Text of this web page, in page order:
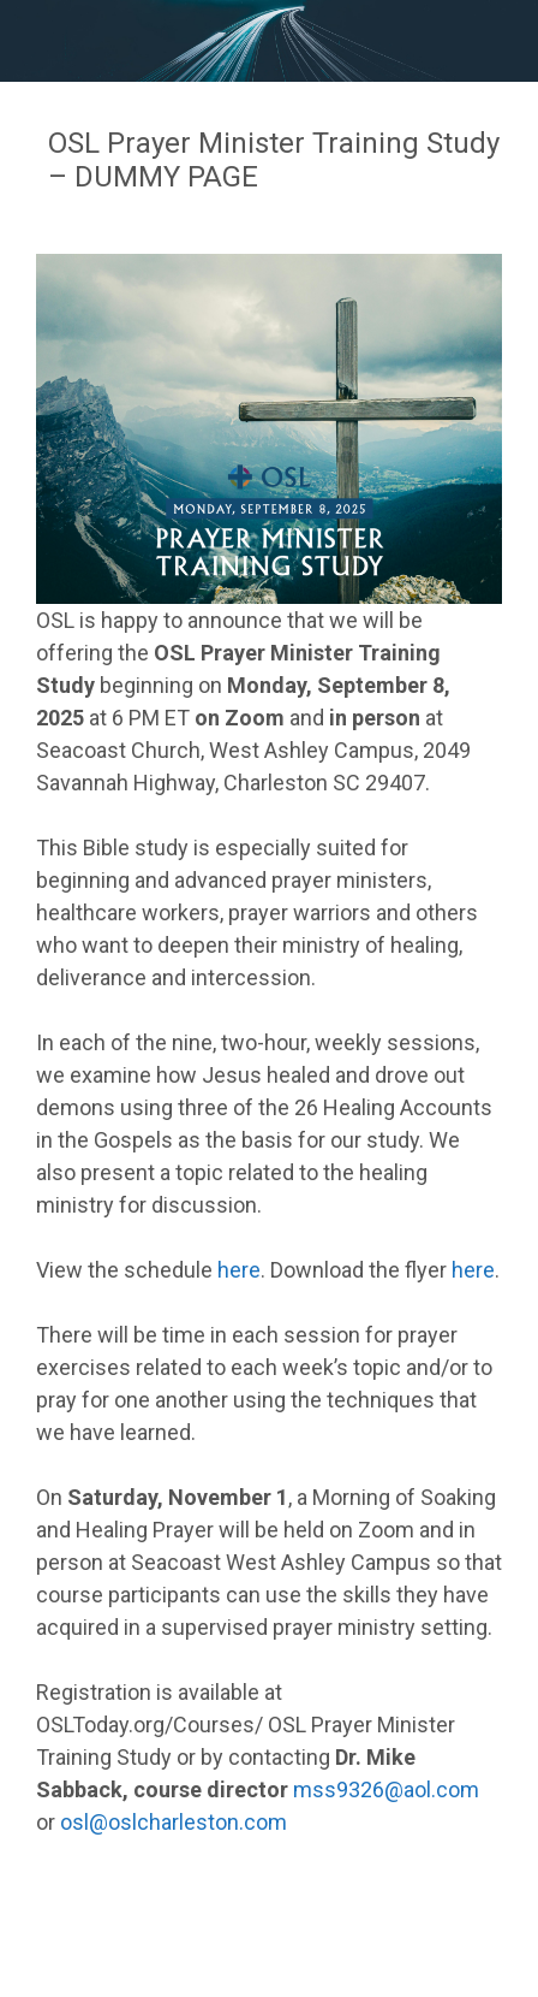
OSL Prayer Minister Training Study
– DUMMY PAGE
OSL is happy to announce that we will be
offering the OSL Prayer Minister Training
Study beginning on Monday, September 8,
2025 at 6 PM ET on Zoom and in person at
Seacoast Church, West Ashley Campus, 2049
Savannah Highway, Charleston SC 29407.
This Bible study is especially suited for
beginning and advanced prayer ministers,
healthcare workers, prayer warriors and others
who want to deepen their ministry of healing,
deliverance and intercession.
In each of the nine, two-hour, weekly sessions,
we examine how Jesus healed and drove out
demons using three of the 26 Healing Accounts
in the Gospels as the basis for our study. We
also present a topic related to the healing
ministry for discussion.
View the schedule here. Download the flyer here.
There will be time in each session for prayer
exercises related to each week’s topic and/or to
pray for one another using the techniques that
we have learned.
On Saturday, November 1, a Morning of Soaking
and Healing Prayer will be held on Zoom and in
person at Seacoast West Ashley Campus so that
course participants can use the skills they have
acquired in a supervised prayer ministry setting.
Registration is available at
OSLToday.org/Courses/ OSL Prayer Minister
Training Study or by contacting Dr. Mike
Sabback, course director mss9326@aol.com
or osl@oslcharleston.com